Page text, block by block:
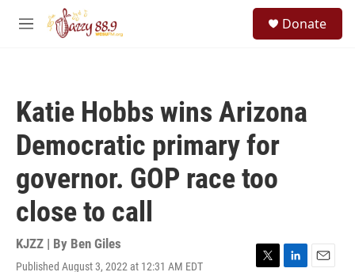
Skip to main content
M
Donate
Katie Hobbs wins Arizona
Democratic primary for
governor. GOP race too
close to call
KJZZ | By Ben Giles
Published August 3, 2022 at 12:31 AM EDT